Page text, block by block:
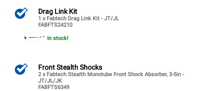
Drag Link Kit
1 x Fabtech Drag Link Kit - JT/JL
FABFTS24210
In stock!
Front Stealth Shocks
2 x Fabtech Stealth Monotube Front Shock Absorber, 3-5in -
JT/JL/JK
FABFTS6349